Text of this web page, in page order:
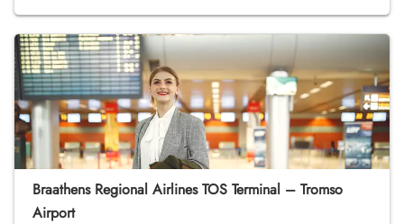
Braathens Regional Airlines TOS Terminal – Tromso
Airport